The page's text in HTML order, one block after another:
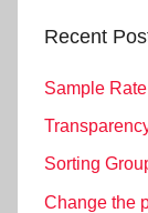
Recent
Sample
Sorting
Change the